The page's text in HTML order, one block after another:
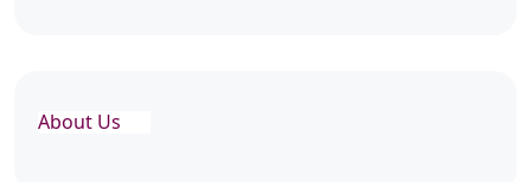
About Us